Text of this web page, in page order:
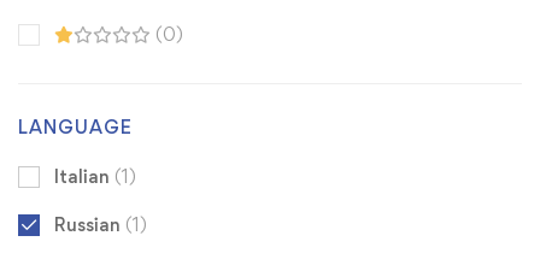
(0)
LANGUAGE
Italian (1)
Russian (1)